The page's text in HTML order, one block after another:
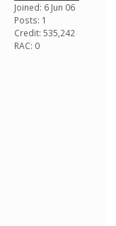
Joined: 6 Jun 06
Posts: 1
Credit: 535,242
RAC: 0